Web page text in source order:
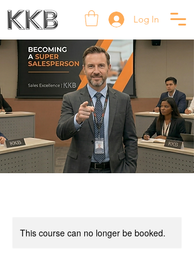
Log In
This course can no longer be booked.